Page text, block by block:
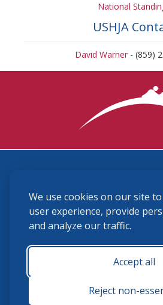
We use cookies on our site
user experience, provide
and analyze our traffic.
Accept all
Reject non-
National
USHJA
David Warner- (859)
(859) 225-6700
USHJA Privacy Policy
Terms and
Monday - Friday 8:30